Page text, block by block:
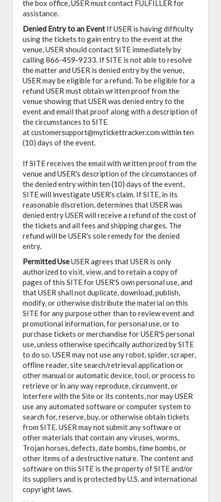
the box office, USER must contact FULFILLER for
assistance.
Denied Entry to an Event If USER is having difficulty
using the tickets to gain entry to the event at the
venue, USER should contact SITE immediately by
calling 866-459-9233. If SITE is not able to resolve
the matter and USER is denied entry by the venue,
USER may be eligible for a refund. To be eligible for a
refund USER must obtain written proof from the
venue showing that USER was denied entry to the
event and email that proof along with a description of
the circumstances to SITE
at customersupport@mytickettracker.com within ten
(10) days of the event.
If SITE receives the email with written proof from the
venue and USER's description of the circumstances of
the denied entry within ten (10) days of the event,
SITE will investigate USER's claim. If SITE, in its
reasonable discretion, determines that USER was
denied entry USER will receive a refund of the cost of
the tickets and all fees and shipping charges. The
refund will be USER's sole remedy for the denied
entry.
Permitted UseUSER agrees that USER is only
authorized to visit, view, and to retain a copy of
pages of this SITE for USER'S own personal use, and
that USER shall not duplicate, download, publish,
modify, or otherwise distribute the material on this
SITE for any purpose other than to review event and
promotional information, for personal use, or to
purchase tickets or merchandise for USER'S personal
use, unless otherwise specifically authorized by SITE
to do so. USER may not use any robot, spider, scraper,
offline reader, site search/retrieval application or
other manual or automatic device, tool, or process to
retrieve or in any way reproduce, circumvent, or
interfere with the Site or its contents, nor may USER
use any automated software or computer system to
search for, reserve, buy, or otherwise obtain tickets
from SITE. USER may not submit any software or
other materials that contain any viruses, worms,
Trojan horses, defects, date bombs, time bombs, or
other items of a destructive nature. The content and
software on this SITE is the property of SITE and/or
its suppliers and is protected by U.S. and international
copyright laws.